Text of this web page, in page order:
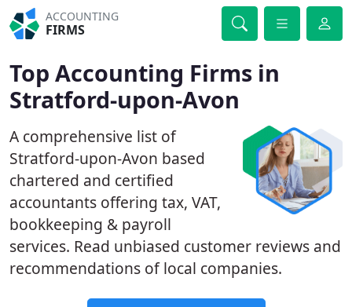
ACCOUNTING
FIRMS
Top Accounting Firms in
Stratford-upon-Avon
A comprehensive list of
Stratford-upon-Avon based
chartered and certified
accountants offering tax, VAT,
bookkeeping & payroll
services. Read unbiased customer reviews and
recommendations of local companies.